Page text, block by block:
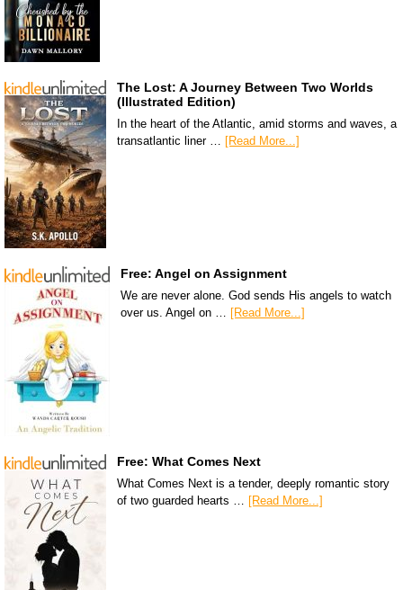
The Lost: A Journey Between Two Worlds
(Illustrated Edition)
In the heart of the Atlantic, amid storms and waves, a
transatlantic liner … [Read More...]
Free: Angel on Assignment
We are never alone. God sends His angels to watch
over us. Angel on … [Read More...]
Free: What Comes Next
What Comes Next is a tender, deeply romantic story
of two guarded hearts … [Read More...]